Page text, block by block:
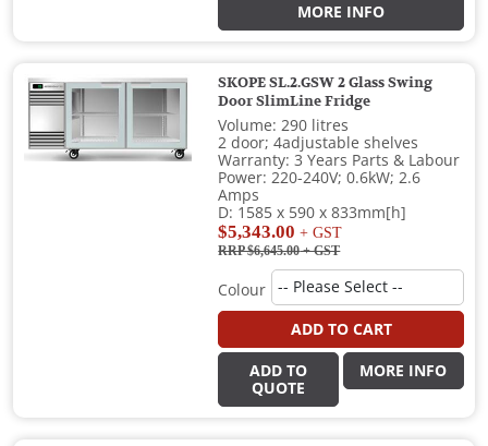
MORE INFO
SKOPE SL.2.GSW 2 Glass Swing
Door SlimLine Fridge
Volume: 290 litres
2 door; 4adjustable shelves
Warranty: 3 Years Parts & Labour
Power: 220-240V; 0.6kW; 2.6
Amps
D: 1585 x 590 x 833mm[h]
$5,343.00 + GST
RRP $6,645.00+ GST
Colour
ADD TO CART
ADD TO
QUOTE
MORE INFO